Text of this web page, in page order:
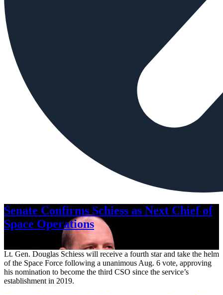
Senate Confirms Schiess as Next Chief of
Space Operations
Lt. Gen. Douglas Schiess will receive a fourth star and take the helm
of the Space Force following a unanimous Aug. 6 vote, approving
his nomination to become the third CSO since the service’s
establishment in 2019.